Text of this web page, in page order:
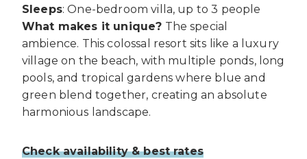
Sleeps: One-bedroom villa, up to 3 people
What makes it unique? The special
ambience. This colossal resort sits like a luxury
village on the beach, with multiple ponds, long
pools, and tropical gardens where blue and
green blend together, creating an absolute
harmonious landscape.
Check availability & best rates